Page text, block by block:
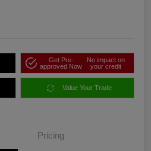
Get Pre-
approved Now
No impact on
your credit
Value Your Trade
Pricing